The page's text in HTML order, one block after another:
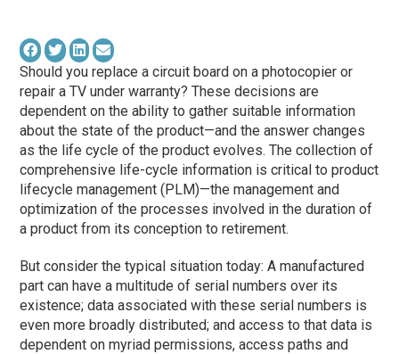
Should you replace a circuit board on a photocopier or
repair a TV under warranty? These decisions are
dependent on the ability to gather suitable information
about the state of the product—and the answer changes
as the life cycle of the product evolves. The collection of
comprehensive life-cycle information is critical to product
lifecycle management (PLM)—the management and
optimization of the processes involved in the duration of
a product from its conception to retirement.
But consider the typical situation today: A manufactured
part can have a multitude of serial numbers over its
existence; data associated with these serial numbers is
even more broadly distributed; and access to that data is
dependent on myriad permissions, access paths and